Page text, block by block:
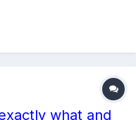
what and